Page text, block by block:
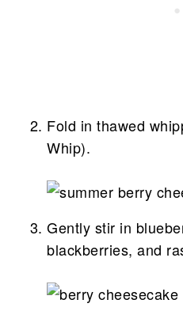
Fold in thawed
Whip).
Gently stir in
blackberries, and